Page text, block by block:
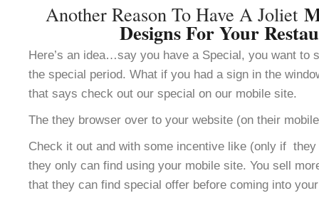
Another Reason To Have A Joliet
Designs For Your
Here’s an idea…say you have a Special, you want to
the special period. What if you had a sign in the
that says check out our special on our mobile site.
The they browser over to your website (on their
Check it out and with some incentive like (only if
they only can find using your mobile site. You sell
that they can find special offer before coming into